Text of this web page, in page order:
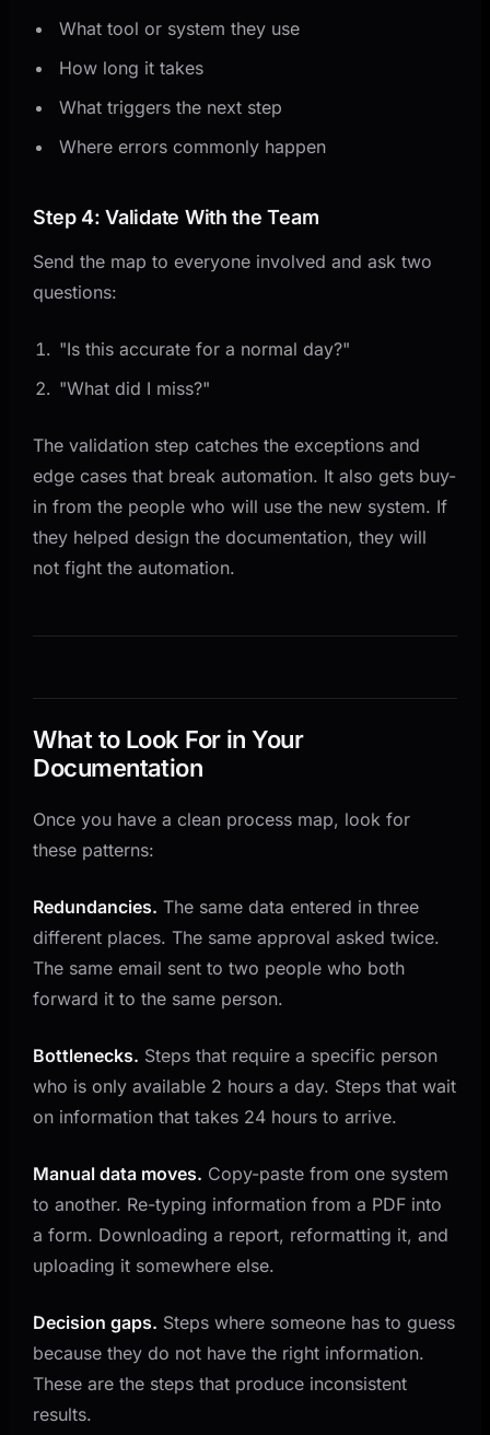
What tool or system they use
How long it takes
What triggers the next step
Where errors commonly happen
Step 4: Validate With the Team
Send the map to everyone involved and ask two
questions:
"Is this accurate for a normal day?"
"What did I miss?"
The validation step catches the exceptions and
edge cases that break automation. It also gets buy-
in from the people who will use the new system. If
they helped design the documentation, they will
not fight the automation.
What to Look For in Your
Documentation
Once you have a clean process map, look for
these patterns:
Redundancies. The same data entered in three
different places. The same approval asked twice.
The same email sent to two people who both
forward it to the same person.
Bottlenecks. Steps that require a specific person
who is only available 2 hours a day. Steps that wait
on information that takes 24 hours to arrive.
Manual data moves. Copy-paste from one system
to another. Re-typing information from a PDF into
a form. Downloading a report, reformatting it, and
uploading it somewhere else.
Decision gaps. Steps where someone has to guess
because they do not have the right information.
These are the steps that produce inconsistent
results.